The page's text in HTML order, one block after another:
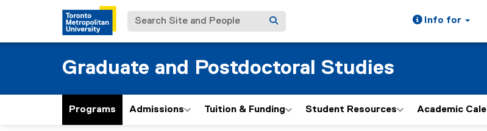
Search Site and People Info for
Graduate and Postdoctoral Studies
Programs Admissions Tuition & Funding Student Resources Academic